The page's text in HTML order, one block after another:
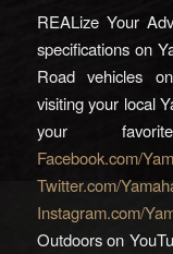
REALize Your
specifications on
Road vehicles
visiting your local
your
Facebook.com/
Twitter.com/
Instagram.com/
Outdoors on